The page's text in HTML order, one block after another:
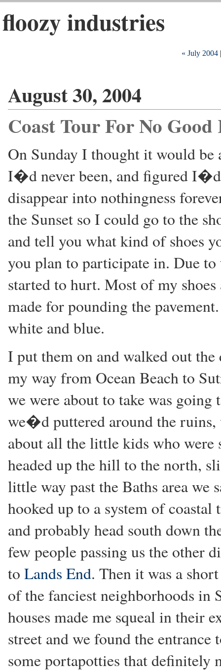
floozy industries
« July 2004
August 30, 2004
Coast Tour For No Good
On Sunday I thought it would
I�d never been, and figured I�d
disappear into nothingness
the Sunset so I could go to the
and tell you what kind of shoes
you plan to participate in. Due
started to hurt. Most of my
made for pounding the
white and blue.
I put them on and walked out
my way from Ocean Beach to
we were about to take was
we�d puttered around the
about all the little kids who
headed up the hill to the north,
little way past the Baths area
hooked up to a system of
and probably head south down
few people passing us the other
to Lands End. Then it was a
of the fanciest neighborhoods in
houses made me squeal in their
street and we found the entrance
some portapotties that definitely